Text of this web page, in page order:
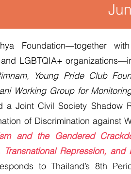
Foundation—together
LGBTQIA+
Young Pride Club
Working Group for
a Joint Civil Society Shadow
of Discrimination against
and the Gendered
Repression, and
to Thailand’s 8th